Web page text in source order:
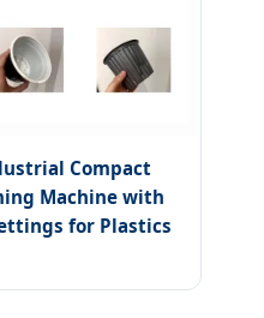
Compact
Machine with
for Plastics